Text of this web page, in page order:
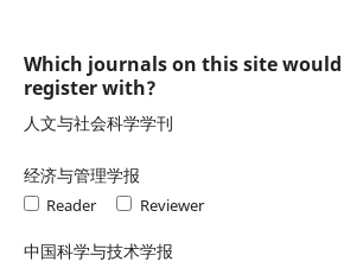
Which journals on this site
register with?
人文与社会科学学刊
经济与管理学报
Reader Reviewer
中国科学与技术学报